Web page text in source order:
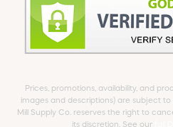
Prices, promotions, availability, and
images and descriptions) are subject
Mill Supply Co. reserves the right to
its discretion. See our